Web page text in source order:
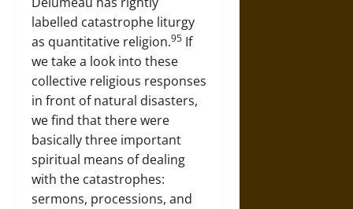
labelled catastrophe liturgy
as quantitative religion.95 If
we take a look into these
collective religious responses
in front of natural disasters,
we find that there were
basically three important
spiritual means of dealing
with the catastrophes:
sermons, processions, and